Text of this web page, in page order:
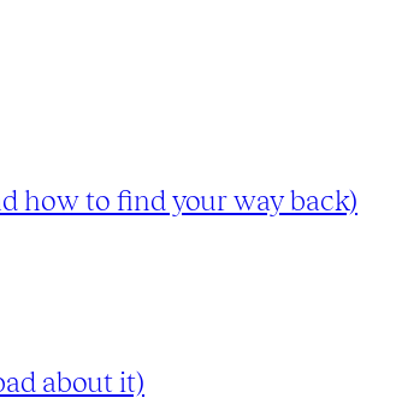
how to find your way back)
about it)